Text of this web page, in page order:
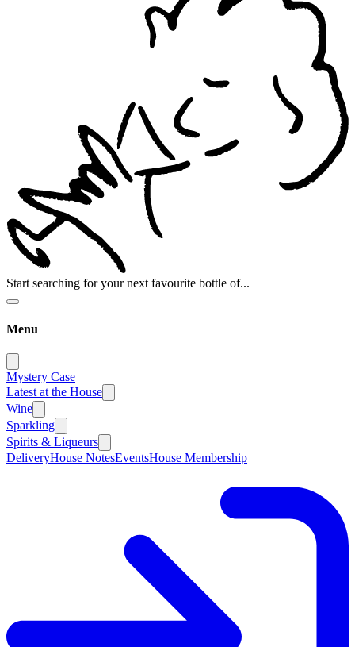
Start searching for your next favourite bottle of...
Menu
Mystery Case
Latest at the House
Wine
Sparkling
Spirits & Liqueurs
DeliveryHouse NotesEventsHouse Membership